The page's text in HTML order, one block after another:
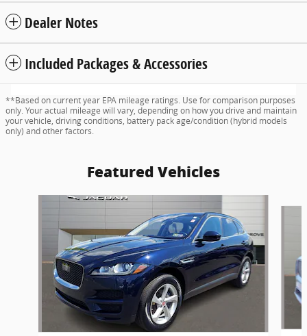
Dealer Notes
Included Packages & Accessories
**Based on current year EPA mileage ratings. Use for comparison purposes
only. Your actual mileage will vary, depending on how you drive and maintain
your vehicle, driving conditions, battery pack age/condition (hybrid models
only) and other factors.
Featured Vehicles